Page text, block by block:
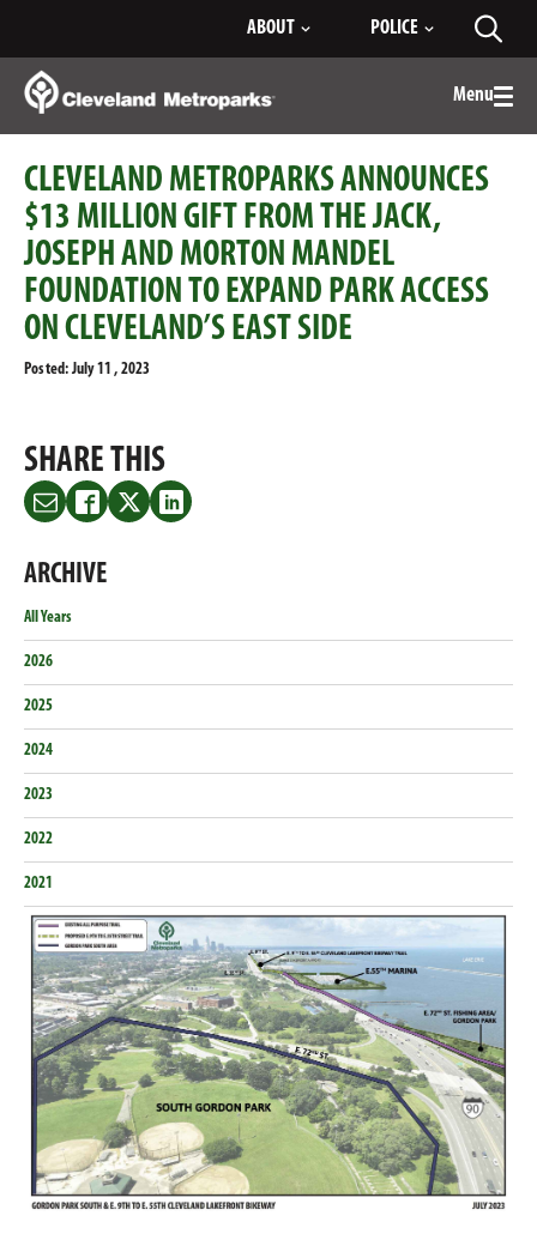
Content
ABOUT POLICE
Menu
CLEVELAND METROPARKS ANNOUNCES
$13 MILLION GIFT FROM THE JACK,
JOSEPH AND MORTON MANDEL
FOUNDATION TO EXPAND PARK ACCESS
ON CLEVELAND’S EAST SIDE
Posted: July 11 , 2023
SHARE THIS
Share
on
Share
on
ShareShare
ARCHIVE
All Years
2026
2025
2024
2023
2022
2021